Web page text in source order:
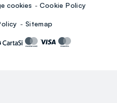
cookies Cookie Policy
Sitemap